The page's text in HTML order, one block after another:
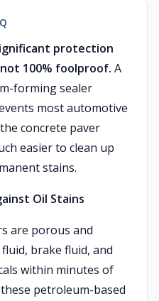
protection
100% foolproof. A
forming sealer
most automotive
concrete paver
easier to clean up
stains.
Oil Stains
are porous and
brake fluid, and
within minutes of
petroleum-based